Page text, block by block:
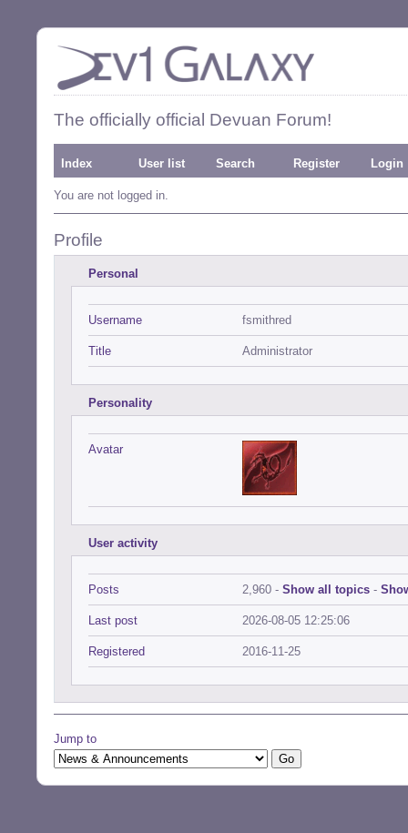
The officially official Devuan Forum!
Index User list Search Register Login
You are not logged in.
Profile
Personal
Username fsmithred
Title Administrator
Personality
Avatar
User activity
Posts 2,960 - Show all topics -
Last post 2026-08-05 12:25:06
Registered 2016-11-25
Jump to